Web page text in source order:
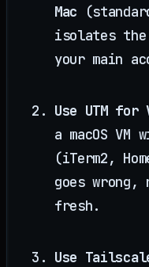
Mac
isolates the
your main
Use UTM for
a macOS
(iTerm2,
goes wrong,
fresh.
Use